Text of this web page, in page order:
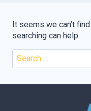
It seems we can’t
searching can help.
Search
for: